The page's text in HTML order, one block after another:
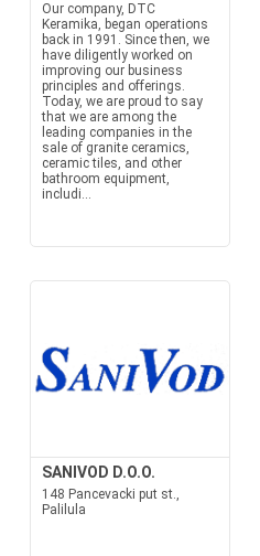
Our company, DTC
Keramika, began operations
back in 1991. Since then, we
have diligently worked on
improving our business
principles and offerings.
Today, we are proud to say
that we are among the
leading companies in the
sale of granite ceramics,
ceramic tiles, and other
bathroom equipment,
includi...
SANIVOD D.O.O.
148 Pancevacki put st.,
Palilula